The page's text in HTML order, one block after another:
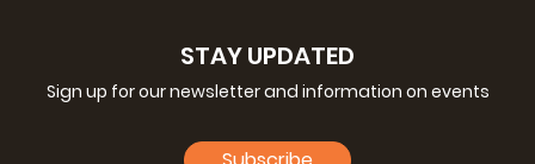
STAY UPDATED
Sign up for our newsletter and information on events